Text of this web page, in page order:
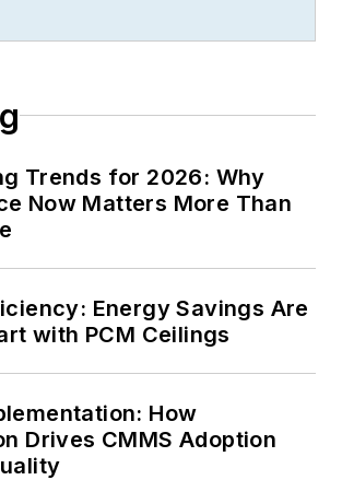
Trends for 2026: Why
Now Matters More Than
Energy Savings Are
with PCM Ceilings
How
Drives CMMS Adoption